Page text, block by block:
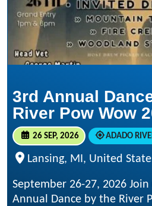
3rd Annual
River Pow Wow
26 SEP, 2026 ADADO
Lansing, MI, United
September 26-27, 2026
Annual Dance by the River